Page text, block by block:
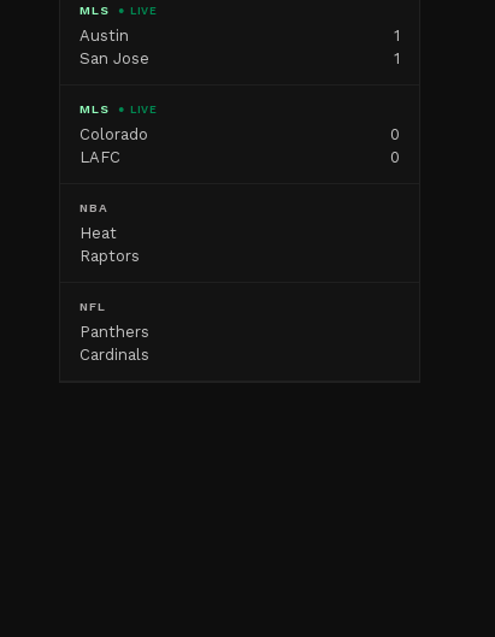
MLS ● LIVE
Austin
1
San Jose
1
MLS ● LIVE
Colorado
0
LAFC
0
NBA
Heat
Raptors
NFL
Panthers
Cardinals